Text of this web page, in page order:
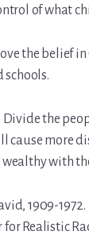
of what
the belief
schools.
Divide the
cause more
with
1909-
Realistic